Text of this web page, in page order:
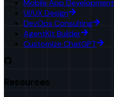
Mobile App Development
UI/UX Design
DevOps Consulting
AgentKit Builder
Customize ChatGPT
Resources